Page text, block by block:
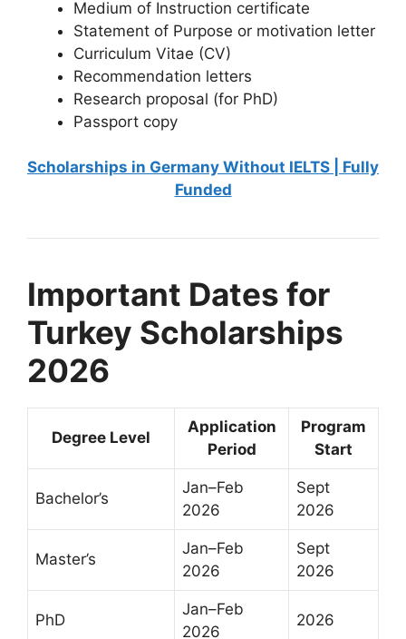
Medium of Instruction certificate
Statement of Purpose or motivation letter
Curriculum Vitae (CV)
Recommendation letters
Research proposal (for PhD)
Passport copy
Scholarships in Germany Without IELTS | Fully
Funded
Important Dates for
Turkey Scholarships
2026
Degree Level
Application
Period
Program
Start
Bachelor’s
Jan–Feb
2026
Sept
2026
Master’s
Jan–Feb
2026
Sept
2026
PhD
Jan–Feb
2026
2026